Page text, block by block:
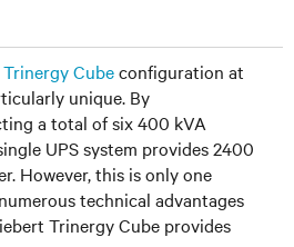
Cubeconfiguration at
unique. By
a total of six 400 kVA
UPS system provides 2400
However, this is only one
technical advantages
Trinergy Cube provides